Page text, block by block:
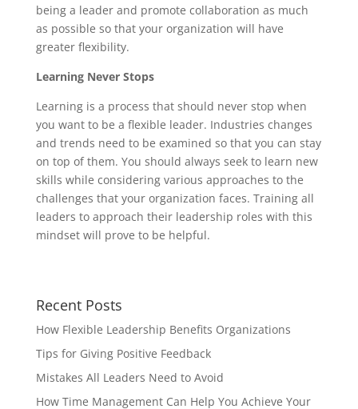
being a leader and promote collaboration as much
as possible so that your organization will have
greater flexibility.
Learning Never Stops
Learning is a process that should never stop when
you want to be a flexible leader. Industries changes
and trends need to be examined so that you can stay
on top of them. You should always seek to learn new
skills while considering various approaches to the
challenges that your organization faces. Training all
leaders to approach their leadership roles with this
mindset will prove to be helpful.
Recent Posts
How Flexible Leadership Benefits Organizations
Tips for Giving Positive Feedback
Mistakes All Leaders Need to Avoid
How Time Management Can Help You Achieve Your